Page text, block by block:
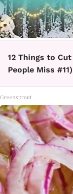
12 Things to
People Miss #11)
Greensprout